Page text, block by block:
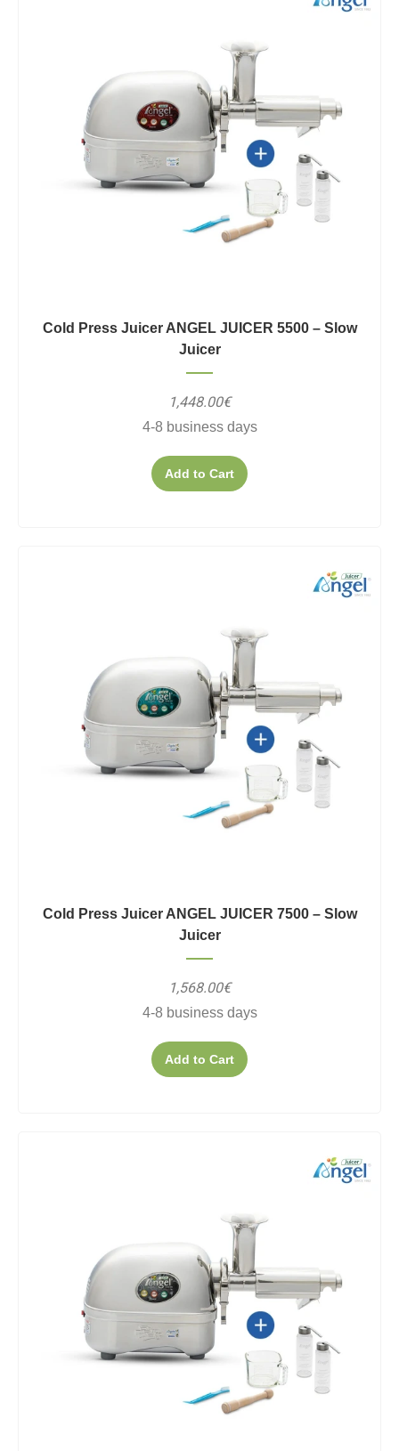
Cold Press Juicer ANGEL JUICER 5500 – Slow
Juicer
1,448.00€
4-8 business days
Add to Cart
Cold Press Juicer ANGEL JUICER 7500 – Slow
Juicer
1,568.00€
4-8 business days
Add to Cart